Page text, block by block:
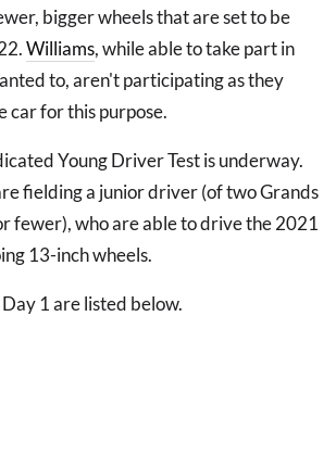
bigger wheels that are set to be
Williams, while able to take part in
to, aren't participating as they
car for this purpose.
Young Driver Test is underway.
fielding a junior driver (of two Grands
fewer), who are able to drive the 2021
13-inch wheels.
1 are listed below.